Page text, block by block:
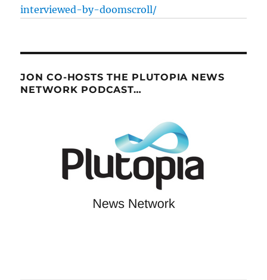
interviewed-by-doomscroll/
JON CO-HOSTS THE PLUTOPIA NEWS
NETWORK PODCAST…